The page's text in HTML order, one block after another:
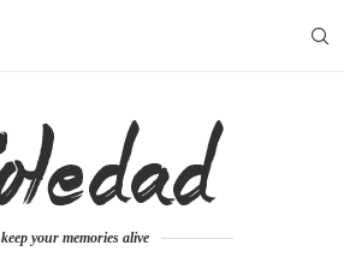
keep your memories alive